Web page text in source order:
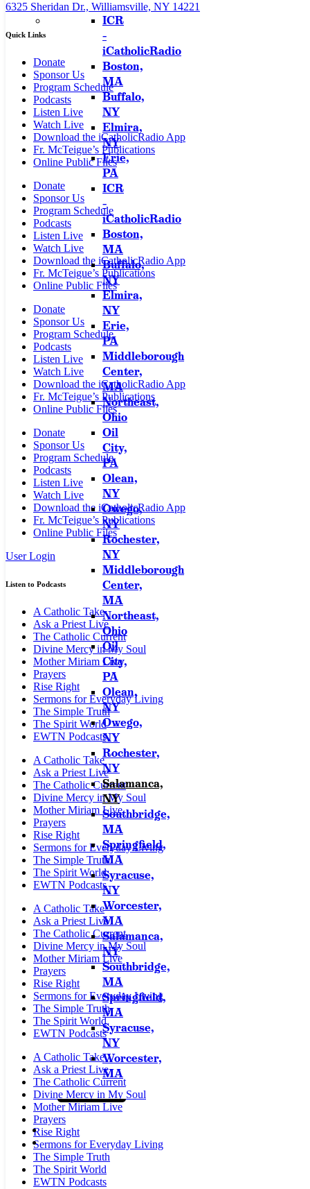
ICR
–
iCatholicRadio
Boston,
MA
Buffalo,
NY
Elmira,
NY
Erie,
PA
ICR
–
iCatholicRadio
Boston,
MA
Buffalo,
NY
Elmira,
NY
Erie,
PA
Middleborough
Center,
MA
Northeast,
Ohio
Oil
City,
PA
Olean,
NY
Owego,
NY
Rochester,
NY
Middleborough
Center,
MA
Northeast,
Ohio
Oil
City,
PA
Olean,
NY
Owego,
NY
Rochester,
NY
Salamanca,
NY
Southbridge,
MA
Springfield,
MA
Syracuse,
NY
Worcester,
MA
Salamanca,
NY
Southbridge,
MA
Springfield,
MA
Syracuse,
NY
Worcester,
MA
6325 Sheridan Dr., Williamsville, NY 14221
Quick Links
Donate
Sponsor Us
Program Schedule
Podcasts
Listen Live
Watch Live
Download the iCatholicRadio App
Fr. McTeigue’s Publications
Online Public Files
Donate
Sponsor Us
Program Schedule
Podcasts
Listen Live
Watch Live
Download the iCatholicRadio App
Fr. McTeigue’s Publications
Online Public Files
Donate
Sponsor Us
Program Schedule
Podcasts
Listen Live
Watch Live
Download the iCatholicRadio App
Fr. McTeigue’s Publications
Online Public Files
Donate
Sponsor Us
Program Schedule
Podcasts
Listen Live
Watch Live
Download the iCatholicRadio App
Fr. McTeigue’s Publications
Online Public Files
User Login
Listen to Podcasts
A Catholic Take
Ask a Priest Live
The Catholic Current
Divine Mercy in My Soul
Mother Miriam Live
Prayers
Rise Right
Sermons for Everyday Living
The Simple Truth
The Spirit World
EWTN Podcasts
A Catholic Take
Ask a Priest Live
The Catholic Current
Divine Mercy in My Soul
Mother Miriam Live
Prayers
Rise Right
Sermons for Everyday Living
The Simple Truth
The Spirit World
EWTN Podcasts
A Catholic Take
Ask a Priest Live
The Catholic Current
Divine Mercy in My Soul
Mother Miriam Live
Prayers
Rise Right
Sermons for Everyday Living
The Simple Truth
The Spirit World
EWTN Podcasts
A Catholic Take
Ask a Priest Live
The Catholic Current
Divine Mercy in My Soul
Mother Miriam Live
Prayers
Rise Right
Sermons for Everyday Living
The Simple Truth
The Spirit World
EWTN Podcasts